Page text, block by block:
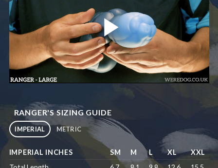
RANGER'S SIZING GUIDE
IMPERIAL METRIC
IMPERIAL INCHES SM M L XL
XXL